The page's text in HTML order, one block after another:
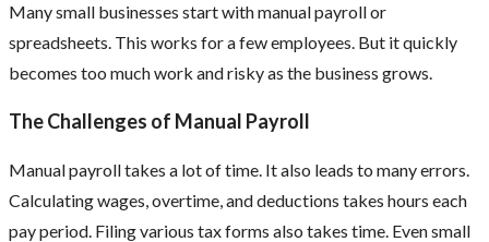
Many small businesses start with manual payroll or
spreadsheets. This works for a few employees. But it quickly
becomes too much work and risky as the business grows.
The Challenges of Manual Payroll
Manual payroll takes a lot of time. It also leads to many errors.
Calculating wages, overtime, and deductions takes hours each
pay period. Filing various tax forms also takes time. Even small